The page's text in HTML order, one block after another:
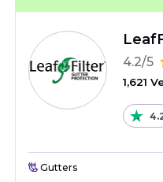
4.2/5
1,621
Gutters